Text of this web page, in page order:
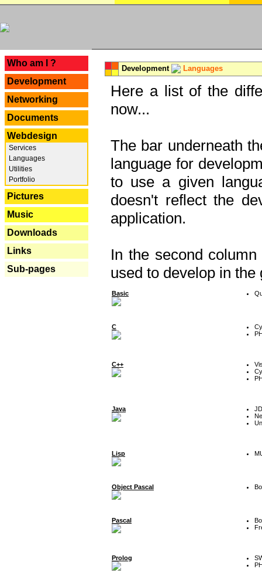
Who am I ?
Development
Networking
Documents
Webdesign
Services
Languages
Utilities
Portfolio
Pictures
Music
Downloads
Links
Sub-pages
Development Languages
Here a list of the
now...
The bar underneath
language for
to use a given
doesn't reflect the
application.
In the second
used to develop in the
Basic
C
C++
Java
Lisp
Object Pascal
Pascal
Prolog